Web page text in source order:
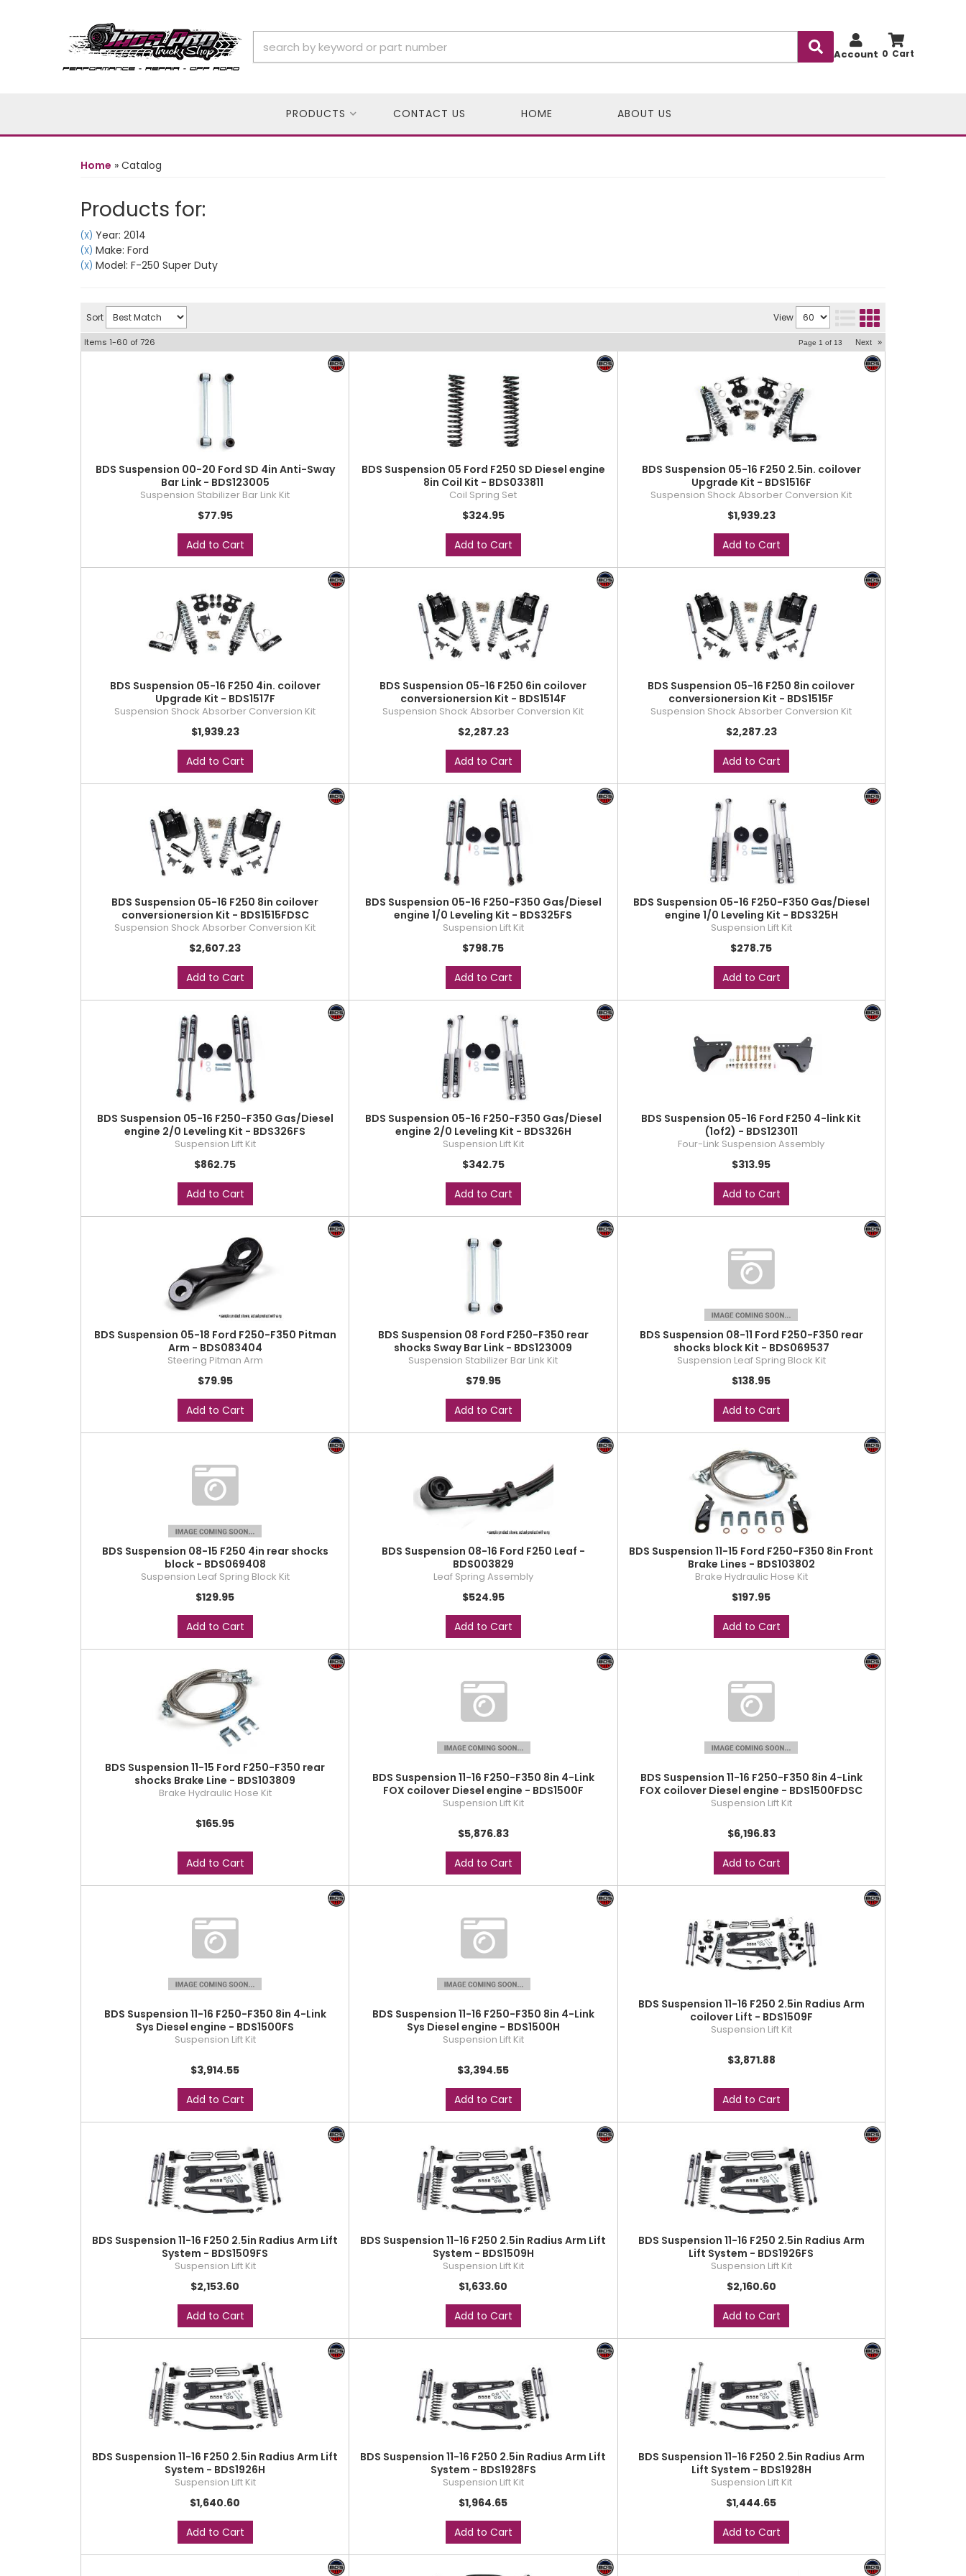
0
Account
PRODUCTS CONTACT US HOME ABOUT US
Home » Catalog
Products for:
(X) Year: 2014
(X) Make: Ford
(X) Model: F-250 Super Duty
Sort View
Items 1-60 of726 Page 1 of 13 Next »
BDS Suspension 00-20 Ford SD 4in Anti-Sway
Bar Link - BDS123005
Suspension Stabilizer Bar Link Kit
$77.95
Add to Cart
BDS Suspension 05 Ford F250 SD Diesel engine
8in Coil Kit - BDS033811
Coil Spring Set
$324.95
Add to Cart
BDS Suspension 05-16 F250 2.5in. coilover
Upgrade Kit - BDS1516F
Suspension Shock Absorber Conversion Kit
$1,939.23
Add to Cart
BDS Suspension 05-16 F250 4in. coilover
Upgrade Kit - BDS1517F
Suspension Shock Absorber Conversion Kit
$1,939.23
Add to Cart
BDS Suspension 05-16 F250 6in coilover
conversionersion Kit - BDS1514F
Suspension Shock Absorber Conversion Kit
$2,287.23
Add to Cart
BDS Suspension 05-16 F250 8in coilover
conversionersion Kit - BDS1515F
Suspension Shock Absorber Conversion Kit
$2,287.23
Add to Cart
BDS Suspension 05-16 F250 8in coilover
conversionersion Kit - BDS1515FDSC
Suspension Shock Absorber Conversion Kit
$2,607.23
Add to Cart
BDS Suspension 05-16 F250-F350 Gas/Diesel
engine 1/0 Leveling Kit - BDS325FS
Suspension Lift Kit
$798.75
Add to Cart
BDS Suspension 05-16 F250-F350 Gas/Diesel
engine 1/0 Leveling Kit - BDS325H
Suspension Lift Kit
$278.75
Add to Cart
BDS Suspension 05-16 F250-F350 Gas/Diesel
engine 2/0 Leveling Kit - BDS326FS
Suspension Lift Kit
$862.75
Add to Cart
BDS Suspension 05-16 F250-F350 Gas/Diesel
engine 2/0 Leveling Kit - BDS326H
Suspension Lift Kit
$342.75
Add to Cart
BDS Suspension 05-16 Ford F250 4-link Kit
(1of2) - BDS123011
Four-Link Suspension Assembly
$313.95
Add to Cart
BDS Suspension 05-18 Ford F250-F350 Pitman
Arm - BDS083404
Steering Pitman Arm
$79.95
Add to Cart
BDS Suspension 08 Ford F250-F350 rear
shocks Sway Bar Link - BDS123009
Suspension Stabilizer Bar Link Kit
$79.95
Add to Cart
BDS Suspension 08-11 Ford F250-F350 rear
shocks block Kit - BDS069537
Suspension Leaf Spring Block Kit
$138.95
Add to Cart
BDS Suspension 08-15 F250 4in rear shocks
block - BDS069408
Suspension Leaf Spring Block Kit
$129.95
Add to Cart
BDS Suspension 08-16 Ford F250 Leaf -
BDS003829
Leaf Spring Assembly
$524.95
Add to Cart
BDS Suspension 11-15 Ford F250-F350 8in Front
Brake Lines - BDS103802
Brake Hydraulic Hose Kit
$197.95
Add to Cart
BDS Suspension 11-15 Ford F250-F350 rear
shocks Brake Line - BDS103809
Brake Hydraulic Hose Kit
$165.95
Add to Cart
BDS Suspension 11-16 F250-F350 8in 4-Link
FOX coilover Diesel engine - BDS1500F
Suspension Lift Kit
$5,876.83
Add to Cart
BDS Suspension 11-16 F250-F350 8in 4-Link
FOX coilover Diesel engine - BDS1500FDSC
Suspension Lift Kit
$6,196.83
Add to Cart
BDS Suspension 11-16 F250-F350 8in 4-Link
Sys Diesel engine - BDS1500FS
Suspension Lift Kit
$3,914.55
Add to Cart
BDS Suspension 11-16 F250-F350 8in 4-Link
Sys Diesel engine - BDS1500H
Suspension Lift Kit
$3,394.55
Add to Cart
BDS Suspension 11-16 F250 2.5in Radius Arm
coilover Lift - BDS1509F
Suspension Lift Kit
$3,871.88
Add to Cart
BDS Suspension 11-16 F250 2.5in Radius Arm Lift
System - BDS1509FS
Suspension Lift Kit
$2,153.60
Add to Cart
BDS Suspension 11-16 F250 2.5in Radius Arm Lift
System - BDS1509H
Suspension Lift Kit
$1,633.60
Add to Cart
BDS Suspension 11-16 F250 2.5in Radius Arm
Lift System - BDS1926FS
Suspension Lift Kit
$2,160.60
Add to Cart
BDS Suspension 11-16 F250 2.5in Radius Arm Lift
System - BDS1926H
Suspension Lift Kit
$1,640.60
Add to Cart
BDS Suspension 11-16 F250 2.5in Radius Arm Lift
System - BDS1928FS
Suspension Lift Kit
$1,964.65
Add to Cart
BDS Suspension 11-16 F250 2.5in Radius Arm
Lift System - BDS1928H
Suspension Lift Kit
$1,444.65
Add to Cart